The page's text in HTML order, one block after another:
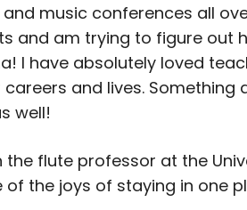
music conferences all
and am trying to figure out
I have absolutely loved
and lives.
well!
the flute professor at the
of the joys of staying in one